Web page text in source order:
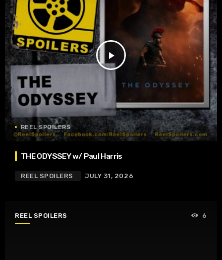
play_arrow
REEL SPOILERS
THE ODYSSEY w/ Paul Harris
REEL SPOILERS JULY 31, 2026
REEL SPOILERS 6